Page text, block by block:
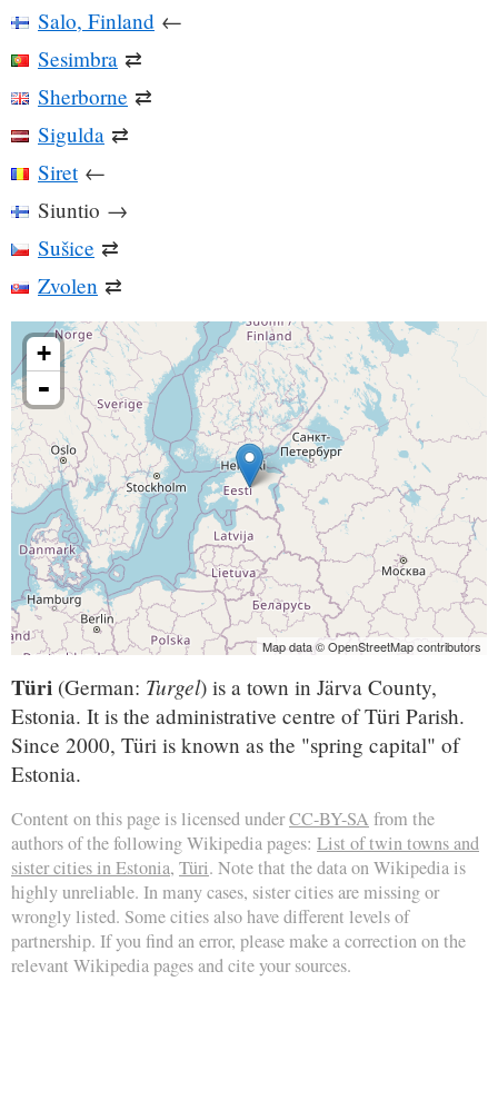
Salo, Finland ←
Sesimbra ⇄
Sherborne ⇄
Sigulda ⇄
Siret ←
Siuntio →
Sušice ⇄
Zvolen ⇄
+
-
Map data © OpenStreetMap contributors
Türi (German: Turgel) is a town in Järva County,
Estonia. It is the administrative centre of Türi Parish.
Since 2000, Türi is known as the "spring capital" of
Estonia.
Content on this page is licensed underCC-BY-SA from the
authors of the following Wikipedia pages: List of twin towns and
sister cities in Estonia, Türi. Note that the data on Wikipedia is
highly unreliable. In many cases, sister cities are missing or
wrongly listed. Some cities also have different levels of
partnership. If you find an error, please make a correction on the
relevant Wikipedia pages and cite your sources.